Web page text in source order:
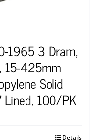
1965 3 Dram,
15-425mm
Solid
Lined, 100/PK
Details